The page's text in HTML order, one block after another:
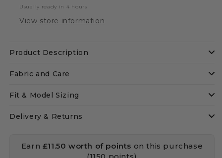
Usually ready in 4 hours
View store information
Product Description
Fabric and Care
Fit & Model Sizing
Delivery & Returns
Earn £11.50 worth of points on this purchase